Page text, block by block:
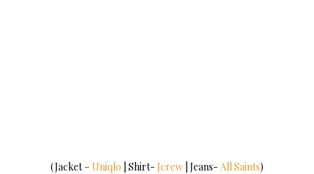
(Jacket –Uniqlo | Shirt- Jcrew | Jeans- All Saints)